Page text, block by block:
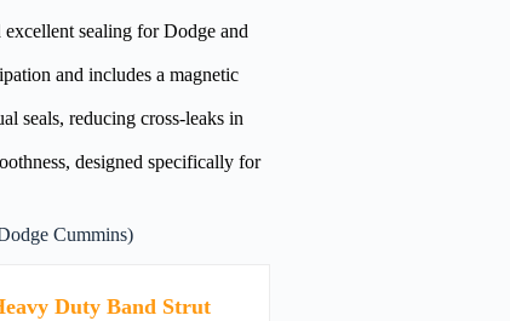
sealing for Dodge and
and includes a magnetic
seals, reducing cross-leaks in
designed specifically for
Cummins)
Duty Band Strut